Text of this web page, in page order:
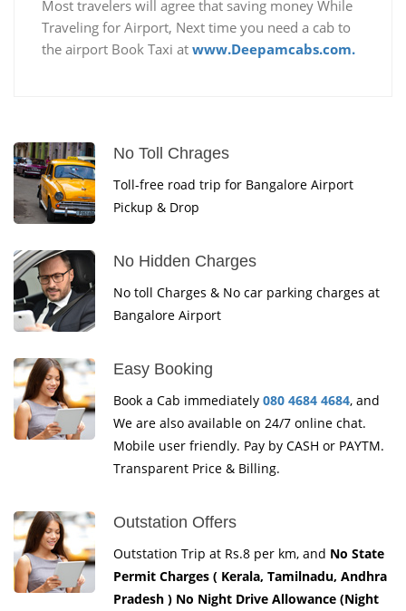
Most travelers will agree that saving money While
Traveling for Airport, Next time you need a cab to
the airport Book Taxi at www.Deepamcabs.com.
No Toll Chrages
Toll-free road trip for Bangalore Airport
Pickup & Drop
No Hidden Charges
No toll Charges & No car parking charges at
Bangalore Airport
Easy Booking
Book a Cab immediately 080 4684 4684, and
We are also available on 24/7 online chat.
Mobile user friendly. Pay by CASH or PAYTM.
Transparent Price & Billing.
Outstation Offers
Outstation Trip at Rs.8 per km, and No State
Permit Charges ( Kerala, Tamilnadu, Andhra
Pradesh ) No Night Drive Allowance (Night